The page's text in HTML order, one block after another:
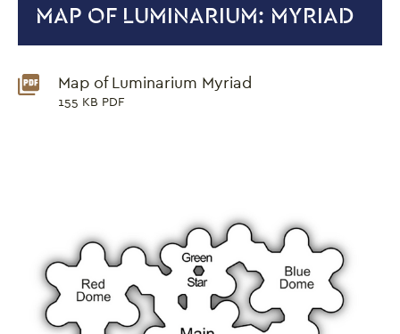
MAP OF LUMINARIUM: MYRIAD
Downloads List
Map of Luminarium Myriad
155 KB PDF